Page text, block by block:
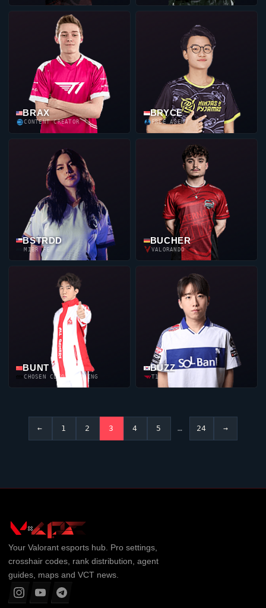
BRAX
CONTENT CREATOR
BRYCE
FREE AGENT
BSTRDD
MIBR FE
BUCHER
VALORANDO
BUNT
CHOSEN CLIQUE GAMING
BUZZ
T1
← 1 2 3 4 5 … 24 →
Your Valorantesports hub. Pro settings,
crosshair codes, rank distribution, agent
guides, maps and VCT news.